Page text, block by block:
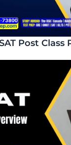
Post Class